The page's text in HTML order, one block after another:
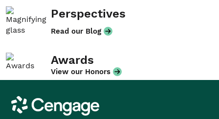
Perspectives
Read our Blog
Awards
View our Honors
Cengage